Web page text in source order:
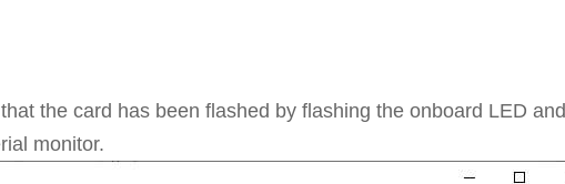
the card has been flashed by flashing the onboard LED and
monitor.